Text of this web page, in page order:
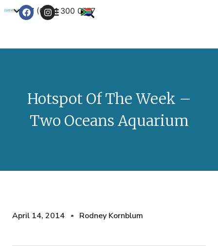
+27 (0) 21 300 0777
Hotspot Of The Week –
Two Oceans Aquarium
April 14, 2014 Rodney Kornblum